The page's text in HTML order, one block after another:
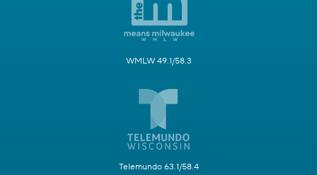
WMLW 49.1/58.3
Telemundo 63.1/58.4